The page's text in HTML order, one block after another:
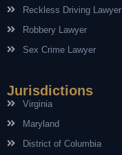
Reckless Driving Lawyer
Robbery Lawyer
Sex Crime Lawyer
Jurisdictions
Virginia
Maryland
District of Columbia